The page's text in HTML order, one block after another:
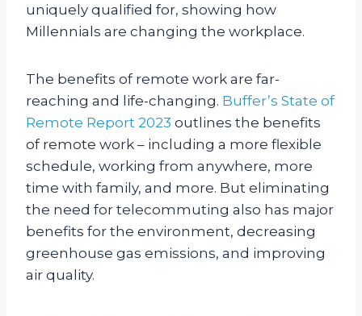
uniquely qualified for, showing how
Millennials are changing the workplace.
The benefits of remote work are far-
reaching and life-changing. Buffer’s State of
Remote Report 2023 outlines the benefits
of remote work – including a more flexible
schedule, working from anywhere, more
time with family, and more. But eliminating
the need for telecommuting also has major
benefits for the environment, decreasing
greenhouse gas emissions, and improving
air quality.